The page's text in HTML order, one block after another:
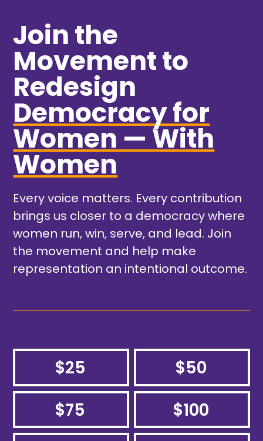
Join the
Movement to
Redesign
Democracy for
Women — With
Women
Every voice matters. Every contribution
brings us closer to a democracy where
women run, win, serve, and lead. Join
the movement and help make
representation an intentional outcome.
$25
$50
$75
$100